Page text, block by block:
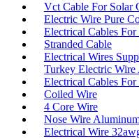
Vct Cable For Solar
Electric Wire Pure
Electrical Cables
Stranded Cable
Electrical Wires
Turkey Electric Wire
Electrical Cables
Coiled Wire
4 Core Wire
Nose Wire
Electrical Wire